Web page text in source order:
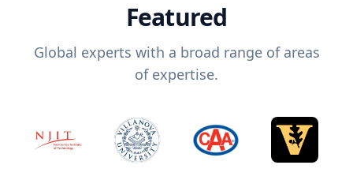
Featured
Global experts with a broad range of areas
of expertise.